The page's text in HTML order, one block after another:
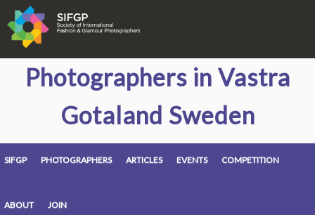
Photographers in Vastra
Gotaland Sweden
SIFGP PHOTOGRAPHERS ARTICLES EVENTS COMPETITION
ABOUT JOIN